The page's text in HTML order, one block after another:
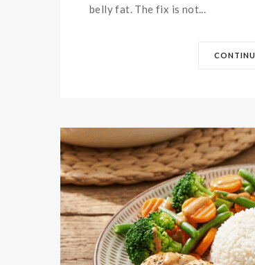
belly fat. The fix is not...